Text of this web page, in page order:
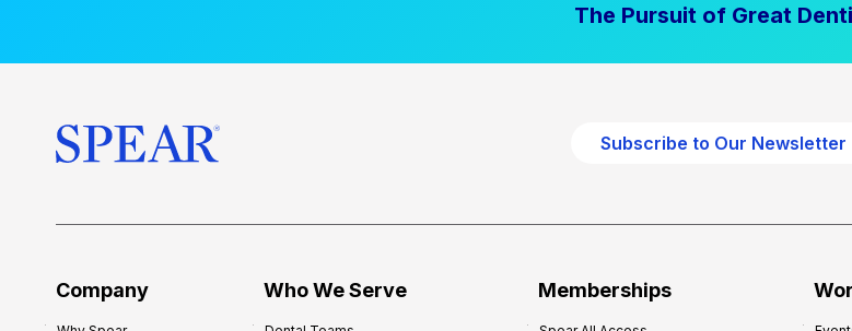
The Pursuit of Great
Subscribe to Our
Company Who We Serve Memberships